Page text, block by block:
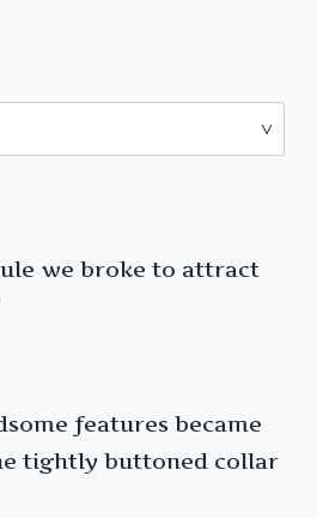
we broke to attract
features became
tightly buttoned collar